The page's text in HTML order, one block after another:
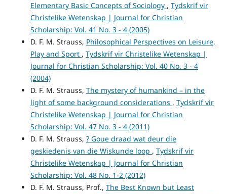
Elementary Basic Concepts of Sociology , Tydskrif vir
Christelike Wetenskap | Journal for Christian
Scholarship: Vol. 41 No. 3 - 4 (2005)
D. F. M. Strauss, Philosophical Perspectives on Leisure,
Play and Sport , Tydskrif vir Christelike Wetenskap |
Journal for Christian Scholarship: Vol. 40 No. 3 - 4
(2004)
D. F. M. Strauss, The mystery of humankind – in the
light of some background considerations , Tydskrif vir
Christelike Wetenskap | Journal for Christian
Scholarship: Vol. 47 No. 3 - 4 (2011)
D. F. M. Strauss, ? Goue draad wat deur die
geskiedenis van die Wiskunde loop , Tydskrif vir
Christelike Wetenskap | Journal for Christian
Scholarship: Vol. 48 No. 1-2 (2012)
D. F. M. Strauss, Prof., The Best Known but Least